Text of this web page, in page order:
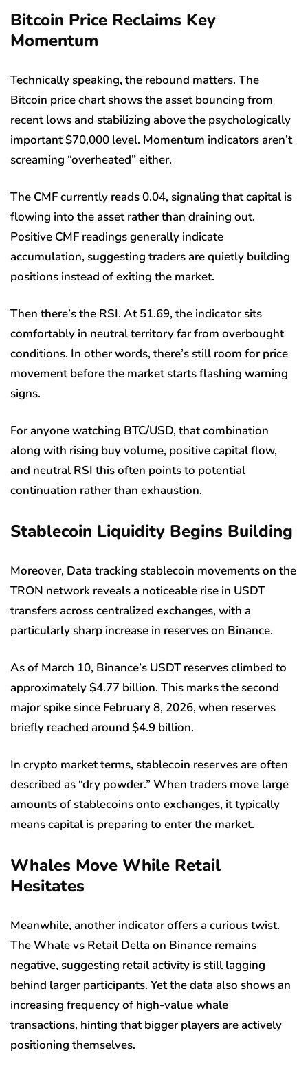
Bitcoin Price Reclaims Key
Momentum
Technically speaking, the rebound matters. The
Bitcoin price chart shows the asset bouncing from
recent lows and stabilizing above the psychologically
important $70,000 level. Momentum indicators aren’t
screaming “overheated” either.
The CMF currently reads 0.04, signaling that capital is
flowing into the asset rather than draining out.
Positive CMF readings generally indicate
accumulation, suggesting traders are quietly building
positions instead of exiting the market.
Then there’s the RSI. At 51.69, the indicator sits
comfortably in neutral territory far from overbought
conditions. In other words, there’s still room for price
movement before the market starts flashing warning
signs.
For anyone watching BTC/USD, that combination
along with rising buy volume, positive capital flow,
and neutral RSI this often points to potential
continuation rather than exhaustion.
Stablecoin Liquidity Begins Building
Moreover, Data tracking stablecoin movements on the
TRON network reveals a noticeable rise in USDT
transfers across centralized exchanges, with a
particularly sharp increase in reserves on Binance.
As of March 10, Binance’s USDT reserves climbed to
approximately $4.77 billion. This marks the second
major spike since February 8, 2026, when reserves
briefly reached around $4.9 billion.
In crypto market terms, stablecoin reserves are often
described as “dry powder.” When traders move large
amounts of stablecoins onto exchanges, it typically
means capital is preparing to enter the market.
Whales Move While Retail
Hesitates
Meanwhile, another indicator offers a curious twist.
The Whale vs Retail Delta on Binance remains
negative, suggesting retail activity is still lagging
behind larger participants. Yet the data also shows an
increasing frequency of high-value whale
transactions, hinting that bigger players are actively
positioning themselves.